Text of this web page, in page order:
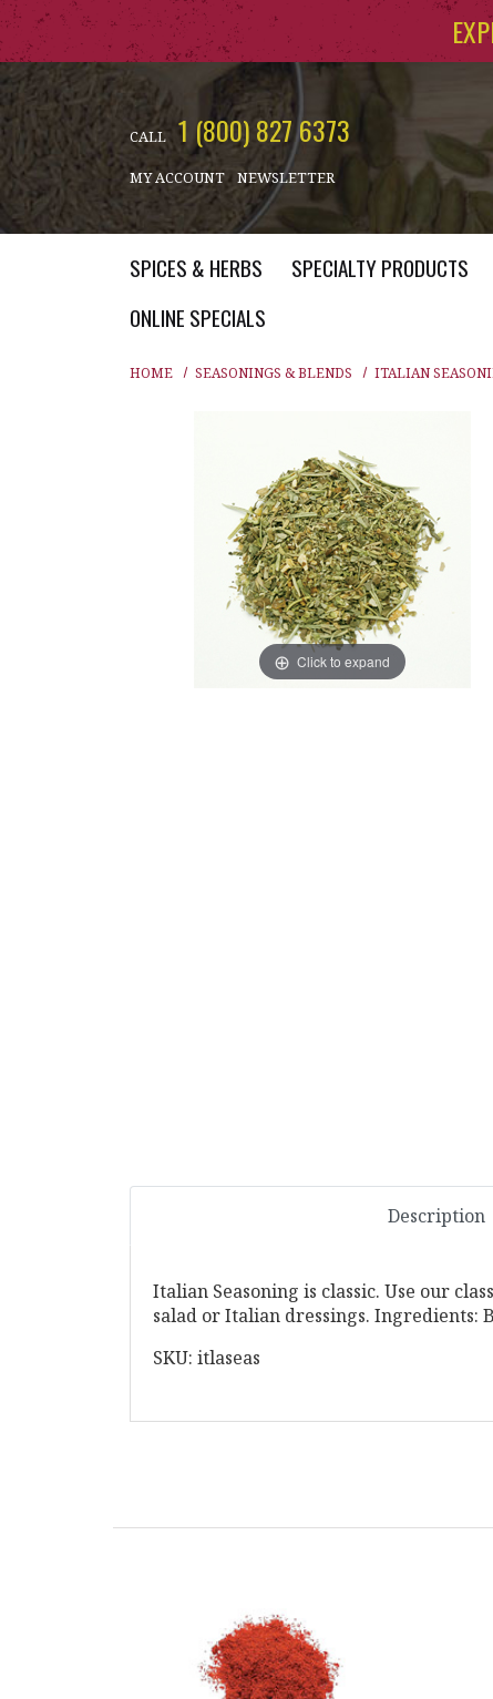
Skip to main content
CALL 1 (800) 827 6373
MY ACCOUNT NEWSLETTER
SPICES & HERBS SPECIALTY PRODUCTS
ONLINE SPECIALS
HOME SEASONINGS & BLENDS ITALIAN
Click to expand
Description
Italian Seasoning is classic. Use our
salad or Italian dressings. Ingredients:
SKU: itlaseas